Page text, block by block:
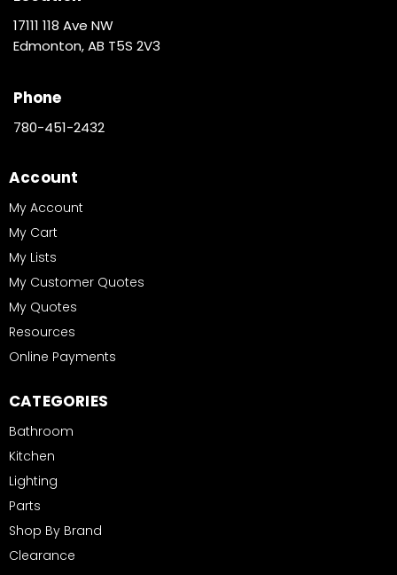
17111 118 Ave NW
Edmonton, AB T5S 2V3
Phone
780-451-2432
Account
My Account
My Cart
My Lists
My Customer Quotes
My Quotes
Resources
Online Payments
CATEGORIES
Bathroom
Kitchen
Lighting
Parts
Shop By Brand
Clearance